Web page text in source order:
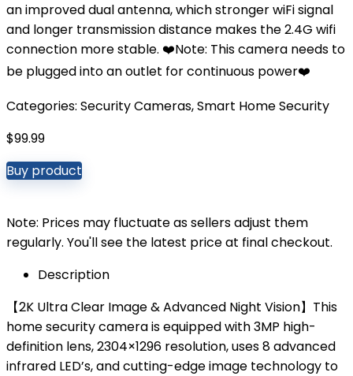
an improved dual antenna, which stronger wiFi signal
and longer transmission distance makes the 2.4G wifi
connection more stable. ❤️Note: This camera needs to
be plugged into an outlet for continuous power❤️
Categories: Security Cameras,Smart Home Security
$99.99
Buy product
Note: Prices may fluctuate as sellers adjust them
regularly. You'll see the latest price at final checkout.
Description
【2K Ultra Clear Image & Advanced Night Vision】This
home security camera is equipped with 3MP high-
definition lens, 2304×1296 resolution, uses 8 advanced
infrared LED’s, and cutting-edge image technology to